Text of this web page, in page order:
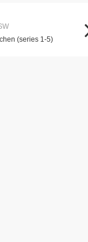
(series 1-5)